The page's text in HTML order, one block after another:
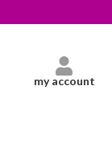
my account